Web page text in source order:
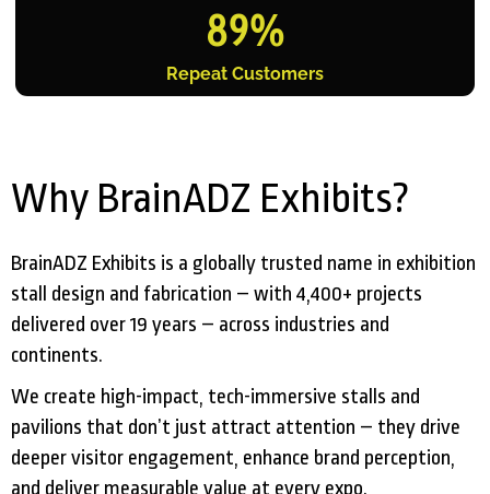
Repeat Customers
89%
Why BrainADZ Exhibits?
BrainADZ Exhibits is a globally trusted name in exhibition
stall design and fabrication – with 4,400+ projects
delivered over 19 years – across industries and
continents.
We create high-impact, tech-immersive stalls and
pavilions that don’t just attract attention – they drive
deeper visitor engagement, enhance brand perception,
and deliver measurable value at every expo.